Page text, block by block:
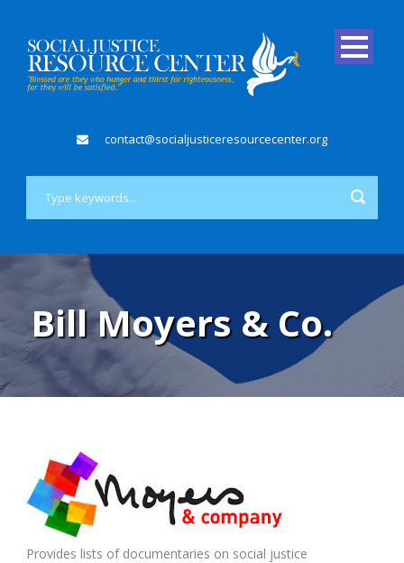
contact@socialjusticeresourcecenter.org
Bill Moyers & Co.
Provides lists of documentaries on social justice